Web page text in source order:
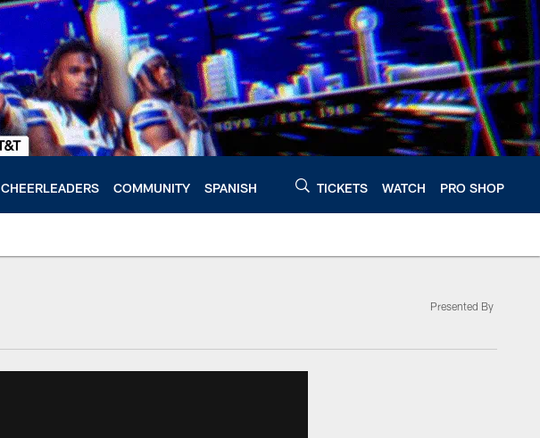
CHEERLEADERS COMMUNITY SPANISH TICKETS WATCH PRO SHOP
Presented By